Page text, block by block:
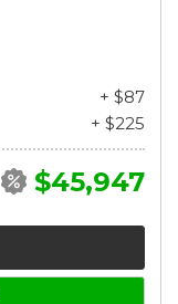
+ $87
+ $225
$45,947